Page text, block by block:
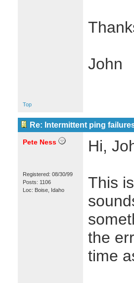
John
Top
Re: Intermittent ping
Pete Ness
Registered: 08/30/99
Posts: 1106
Loc: Boise, Idaho
Hi,
This
the
time